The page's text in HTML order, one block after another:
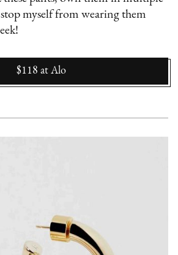
myself from wearing them
$118 at Alo